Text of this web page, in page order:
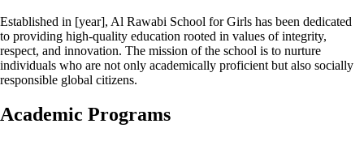
Established in [year], Al Rawabi School for Girls has been dedicated
to providing high-quality education rooted in values of integrity,
respect, and innovation. The mission of the school is to nurture
individuals who are not only academically proficient but also socially
responsible global citizens.
Academic Programs